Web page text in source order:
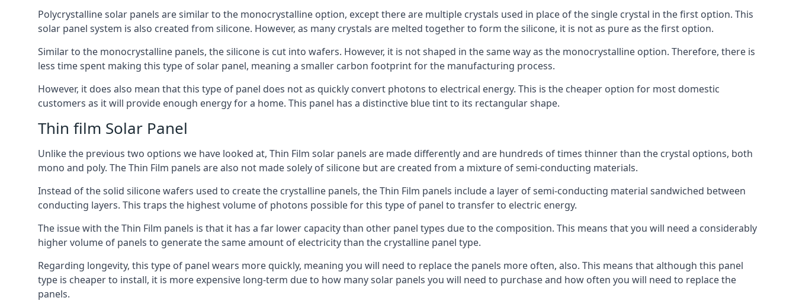
Polycrystalline solar panels are similar to the monocrystalline option, except there are multiple crystals used in place of the single crystal in the first option. This
solar panel system is also created from silicone. However, as many crystals are melted together to form the silicone, it is not as pure as the first option.
Similar to the monocrystalline panels, the silicone is cut into wafers. However, it is not shaped in the same way as the monocrystalline option. Therefore, there is
less time spent making this type of solar panel, meaning a smaller carbon footprint for the manufacturing process.
However, it does also mean that this type of panel does not as quickly convert photons to electrical energy. This is the cheaper option for most domestic
customers as it will provide enough energy for a home. This panel has a distinctive blue tint to its rectangular shape.
Thin film Solar Panel
Unlike the previous two options we have looked at, Thin Film solar panels are made differently and are hundreds of times thinner than the crystal options, both
mono and poly. The Thin Film panels are also not made solely of silicone but are created from a mixture of semi-conducting materials.
Instead of the solid silicone wafers used to create the crystalline panels, the Thin Film panels include a layer of semi-conducting material sandwiched between
conducting layers. This traps the highest volume of photons possible for this type of panel to transfer to electric energy.
The issue with the Thin Film panels is that it has a far lower capacity than other panel types due to the composition. This means that you will need a considerably
higher volume of panels to generate the same amount of electricity than the crystalline panel type.
Regarding longevity, this type of panel wears more quickly, meaning you will need to replace the panels more often, also. This means that although this panel
type is cheaper to install, it is more expensive long-term due to how many solar panels you will need to purchase and how often you will need to replace the
panels.